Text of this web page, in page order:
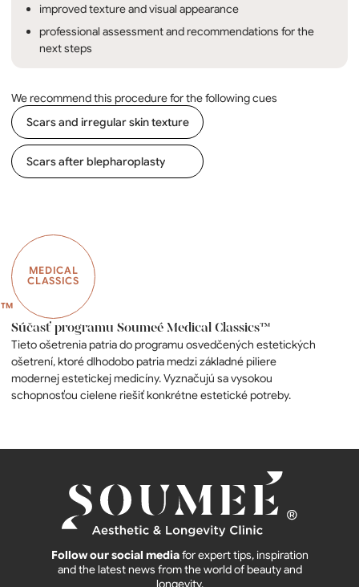
We recommend this procedure for the following cues
Scars and irregular skin texture
Scars after blepharoplasty
MEDICAL
CLASSICS
Súčasť programu Soumeé Medical Classics™
Tieto ošetrenia patria do programu osvedčených estetických
ošetrení, ktoré dlhodobo patria medzi základné piliere
modernej estetickej medicíny. Vyznačujú sa vysokou
schopnosťou cielene riešiť konkrétne estetické potreby.
improved texture and visual appearance
professional assessment and recommendations for the
next steps
Follow our social mediafor expert tips, inspiration
and the latest news from the world of beauty and
longevity.